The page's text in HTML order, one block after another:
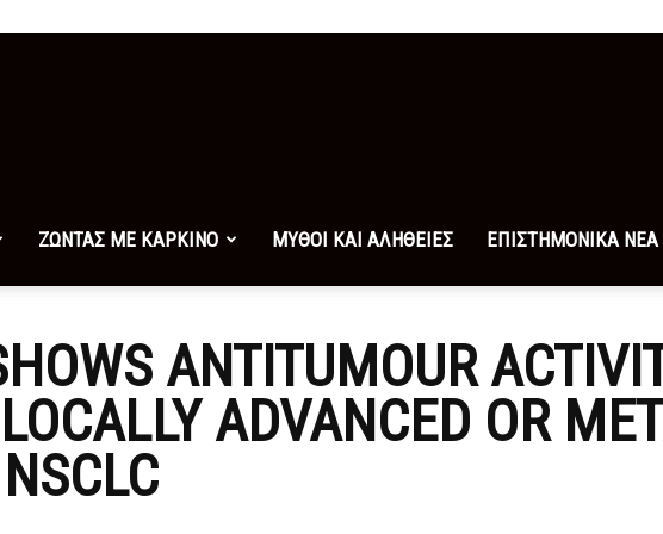
ΖΩΝΤΑΣ ΜΕ ΚΑΡΚΙΝΟ ΜΥΘΟΙ ΚΑΙ ΑΛΗΘΕΙΕΣ ΕΠΙΣΤΗΜΟΝΙΚΑ ΝΕΑ
ANTITUMOUR
ADVANCED OR